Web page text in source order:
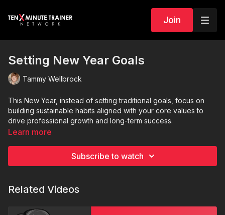
Join
Setting New Year Goals
Tammy Wellbrock
This New Year, instead of setting traditional goals , focus on
building sustainable habits aligned with your core values to
drive professional growth and long-term success.
Learn more
Subscribe to watch
Related Videos